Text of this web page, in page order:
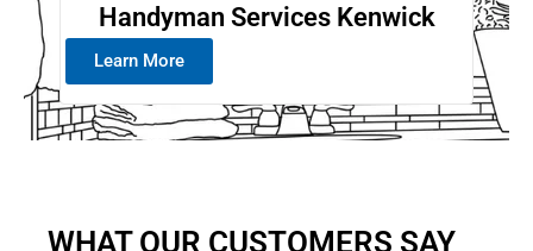
Handyman Services Kenwick
Learn More
WHAT OUR CUSTOMERS SAY